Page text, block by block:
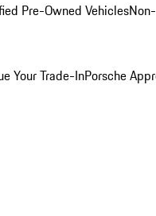
Pre-Owned Vehicles
Your Trade-InPorsche